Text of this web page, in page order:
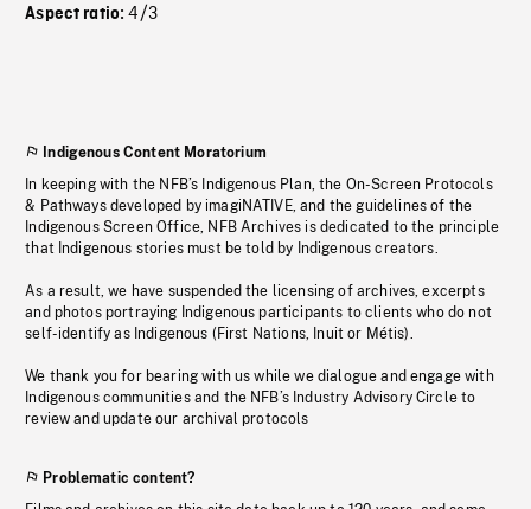
Aspect ratio:4/3
Indigenous Content Moratorium
In keeping with the NFB’s Indigenous Plan, the On-Screen Protocols
& Pathways developed by imagiNATIVE, and the guidelines of the
Indigenous Screen Office, NFB Archives is dedicated to the principle
that Indigenous stories must be told by Indigenous creators.
As a result, we have suspended the licensing of archives, excerpts
and photos portraying Indigenous participants to clients who do not
self-identify as Indigenous (First Nations, Inuit or Métis).
We thank you for bearing with us while we dialogue and engage with
Indigenous communities and the NFB’s Industry Advisory Circle to
review and update our archival protocols
Problematic content?